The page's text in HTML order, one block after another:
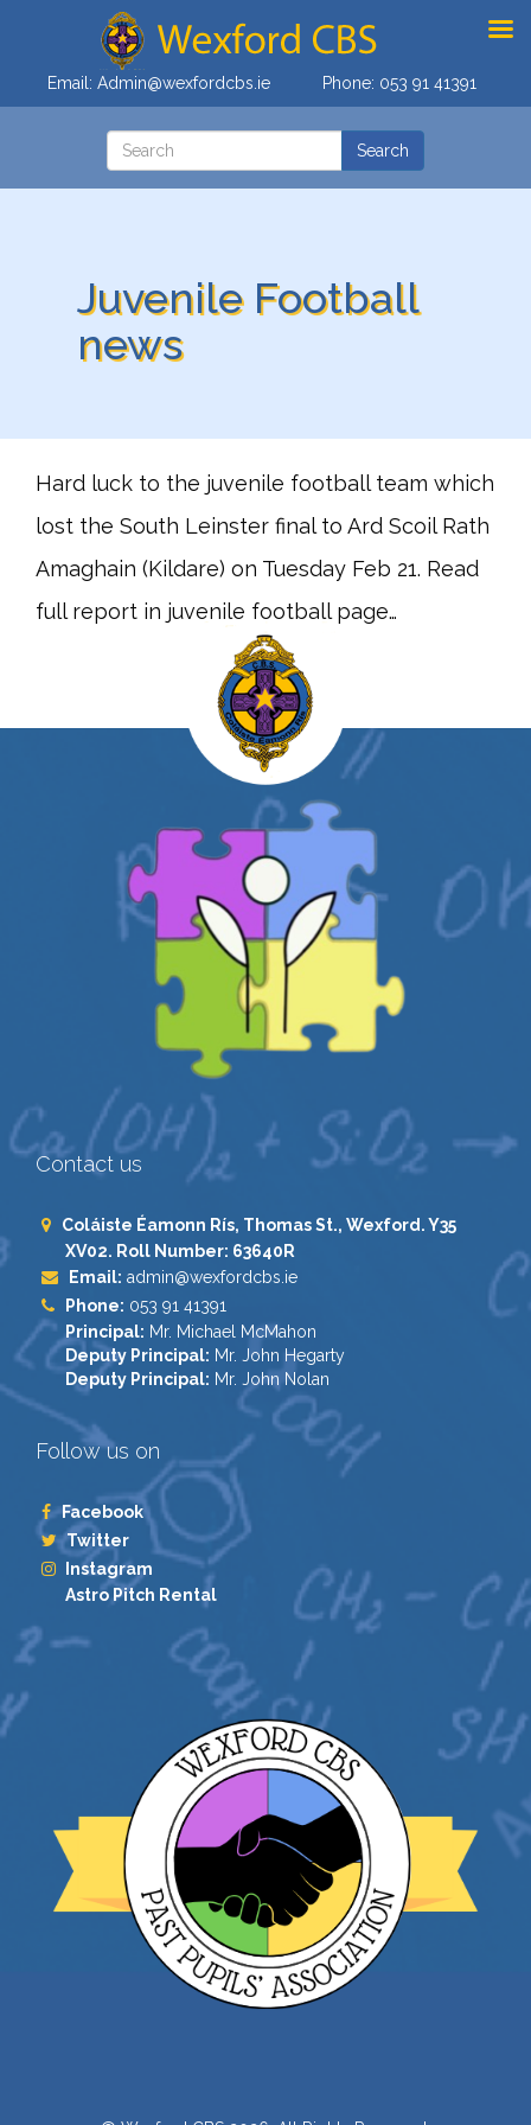
Email: Admin@wexfordcbs.ie Phone: 053 91 41391
Juvenile Football
news
Hard luck to the juvenile football team which
lost the South Leinster final to Ard Scoil Rath
Amaghain (Kildare) on Tuesday Feb 21. Read
full report in juvenile football page…
Contact us
Coláiste Éamonn Rís, Thomas St., Wexford. Y35
XV02. Roll Number: 63640R
Email: admin@wexfordcbs.ie
Phone: 053 91 41391
Principal: Mr. Michael McMahon
Deputy Principal: Mr. John Hegarty
Deputy Principal: Mr. John Nolan
Follow us on
Facebook
Twitter
Instagram
Astro Pitch Rental